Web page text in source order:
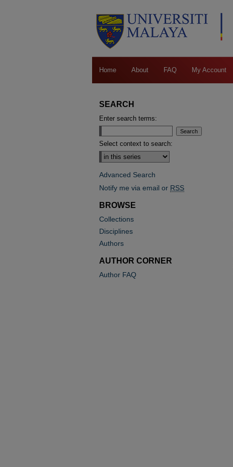
Home About FAQ My Account
SEARCH
Enter search terms:
Select context to search:
Advanced Search
Notify me via email or RSS
BROWSE
Collections
Disciplines
Authors
AUTHOR CORNER
Author FAQ